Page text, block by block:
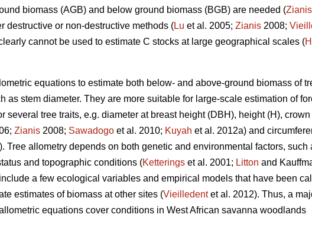
biomass (AGB) and below ground biomass (BGB) are needed (Zianis
destructive or non-destructive methods (Lu et al. 2005; Zianis 2008;
cannot be used to estimate C stocks at large geographical scales (
equations to estimate both below- and above-ground biomass of
as stem diameter. They are more suitable for large-scale estimation of
several tree traits, e.g. diameter at breast height (DBH), height (H),
Zianis 2008; Sawadogo et al. 2010; Kuyah et al. 2012a) and
Tree allometry depends on both genetic and environmental factors, such
and topographic conditions (Ketterings et al. 2001; Litton and
a few ecological variables and empirical models that have been
estimates of biomass at other sites (Vieilledentet al. 2012). Thus, a
equations cover conditions in West African savanna woodlands